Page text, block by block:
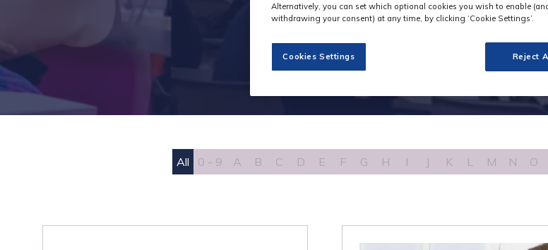
All 0 - 9 A B C D E F G H I J K L M N O
Alternatively, you can set which optional cookies you wish to enable
withdrawing your consent) at any time, by clicking ‘Cookie Settings’.
Cookies Settings Reject